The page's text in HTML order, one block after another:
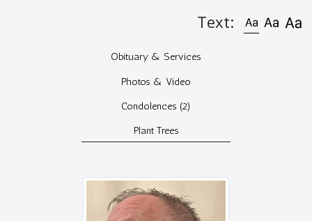
Text:
Obituary & Services
Photos & Video
Condolences (2)
Plant Trees